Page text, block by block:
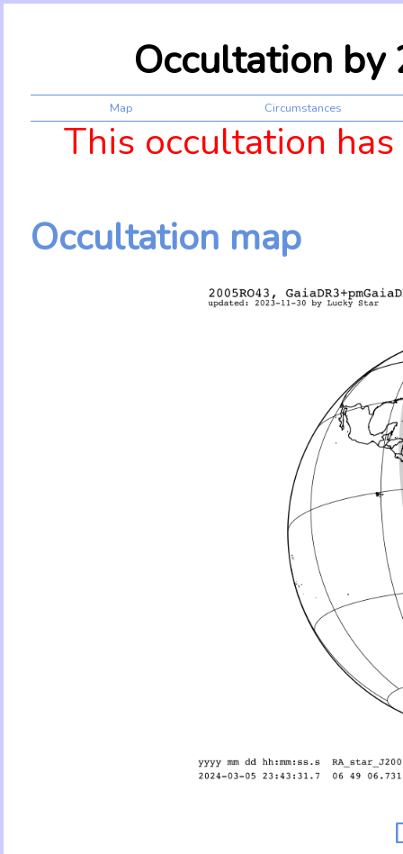
Occultation
Map Circumstances
This occultation
Occultation map